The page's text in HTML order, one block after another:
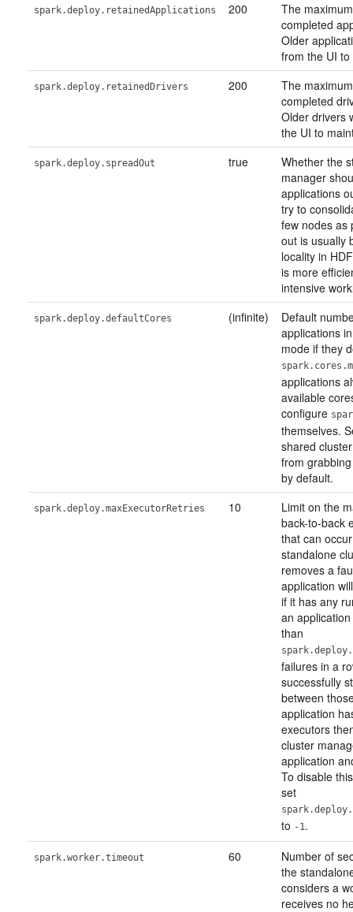
spark.deploy.retainedApplications 200
The
completed
Older
from the UI
spark.deploy.retainedDrivers 200
The
completed
Older drivers
the UI to
spark.deploy.spreadOut true
Whether the
manager
applications
try to
few nodes as
out is usually
locality in
is more
intensive
spark.deploy.defaultCores (infinite)
Default
applications
mode if they
applications
available
configure
themselves.
shared
from
by default.
spark.deploy.maxExecutorRetries 10
Limit on the
back-to-back
that can
standalone
removes a
application
if it has any
an
than
failures in a
successfully
between
application
executors
cluster
application
To disable
set
to -1.
spark.worker.timeout 60
Number of
the
considers a
receives no